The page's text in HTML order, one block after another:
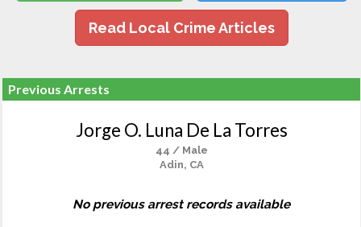
Read Local Crime Articles
Previous Arrests
Jorge O. Luna De La Torres
44 / Male
Adin, CA
No previous arrest records available